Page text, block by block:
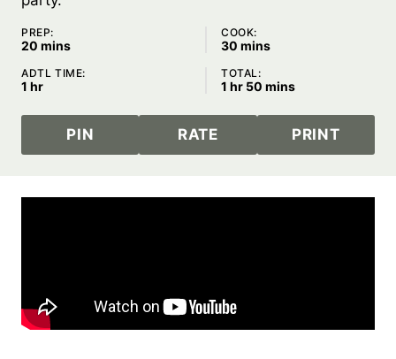
PREP:
20 minutes
mins
COOK:
30 minutes
mins
ADTL TIME:
1 hour
hr
TOTAL:
1 hour
hr 50 minutes
mins
PIN RATE PRINT